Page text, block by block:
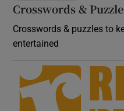
Crosswords &
Crosswords & puzzles to
entertained